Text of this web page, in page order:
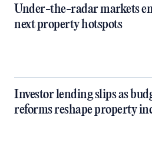
Under-the-radar markets
next property hotspots
Investor lending slips as
reforms reshape property